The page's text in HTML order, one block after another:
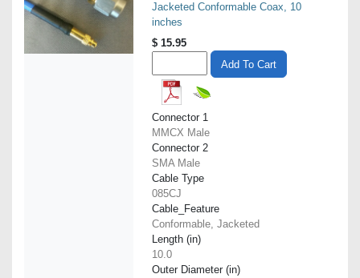
Jacketed Conformable Coax, 10
inches
$ 15.95
Add To Cart
Connector 1
MMCX Male
Connector 2
SMA Male
Cable Type
085CJ
Cable_Feature
Conformable, Jacketed
Length (in)
10.0
Outer Diameter (in)